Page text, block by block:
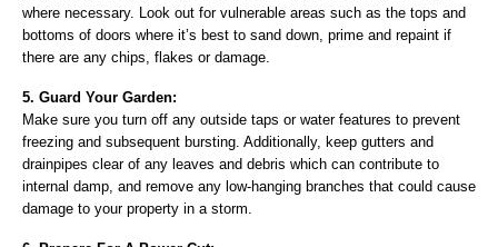
where necessary. Look out for vulnerable areas such as the tops and
bottoms of doors where it’s best to sand down, prime and repaint if
there are any chips, flakes or damage.
5. Guard Your Garden:
Make sure you turn off any outside taps or water features to prevent
freezing and subsequent bursting. Additionally, keep gutters and
drainpipes clear of any leaves and debris which can contribute to
internal damp, and remove any low-hanging branches that could cause
damage to your property in a storm.